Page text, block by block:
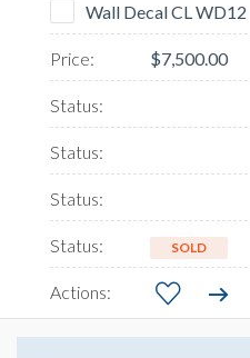
Wall Decal CL WD12
$7,500.00
SOLD